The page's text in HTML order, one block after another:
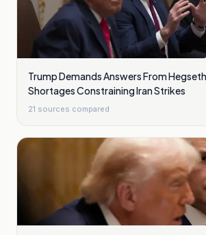
Trump Demands Answers From
Shortages Constraining Iran Strikes
21 sources compared